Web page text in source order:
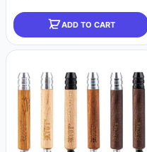
ADD TO CART